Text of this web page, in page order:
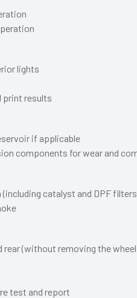
lights
print results
if applicable
components for wear and
catalyst and DPF
rear (without removing the
test and report